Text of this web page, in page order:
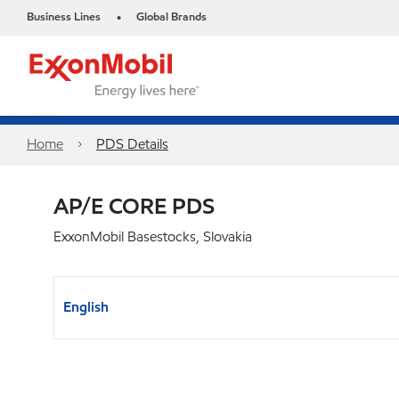
Business Lines • Global Brands
Home PDS Details
AP/E CORE PDS
ExxonMobil Basestocks, Slovakia
English